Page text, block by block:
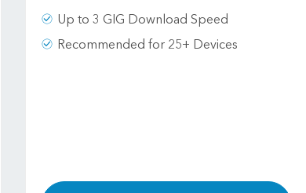
Up to 3 GIG Download Speed
Recommended for 25+ Devices